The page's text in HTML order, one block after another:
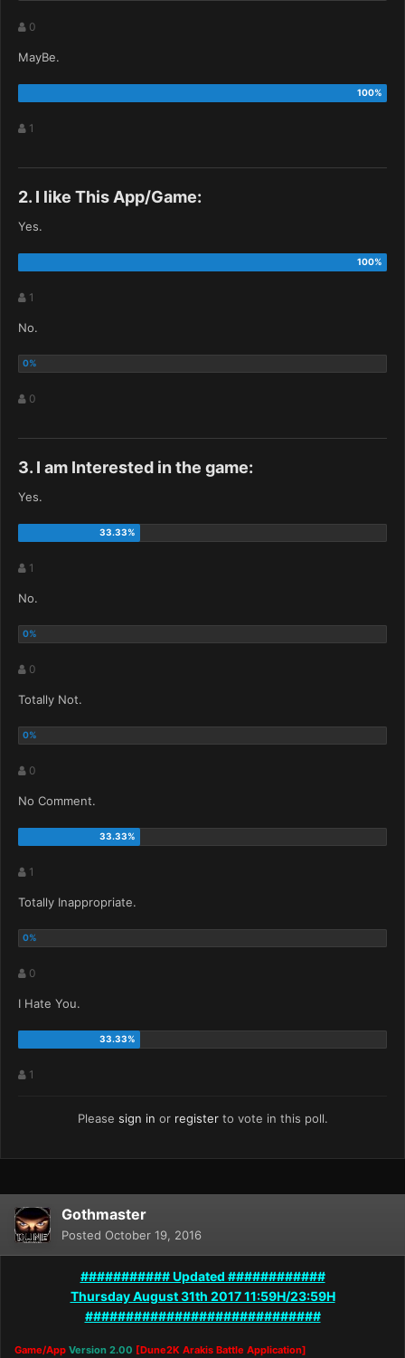
0
MayBe.
1
2. I like This App/Game:
Yes.
1
No.
0
3. I am Interested in the game:
Yes.
1
No.
0
Totally Not.
0
No Comment.
1
Totally Inappropriate.
0
I Hate You.
1
Please sign in or registerto vote in this poll.
Gothmaster
Posted October 19, 2016
########### Updated ############
Thursday August 31th 2017 11:59H/23:59H
#############################
Game/App Version 2.00 [Dune2K Arakis Battle Application]